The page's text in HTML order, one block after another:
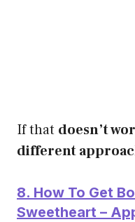
If that doesn’t
different
8. How To Get
Sweetheart –